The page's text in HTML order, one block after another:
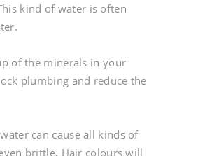
kind of water is often
of the minerals in your
plumbing and reduce the
can cause all kinds of
brittle. Hair colours will